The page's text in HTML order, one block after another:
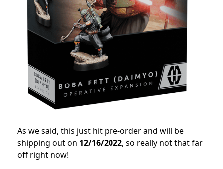
As we said, this just hit pre-order and will be
shipping out on 12/16/2022, so really not that far
off right now!